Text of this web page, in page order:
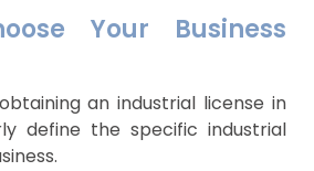
Your Business
an industrial license in
define the specific industrial